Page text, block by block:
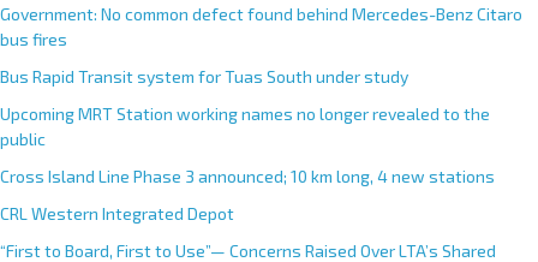
Government: No common defect found behind Mercedes-Benz Citaro
bus fires
Bus Rapid Transit system for Tuas South under study
Upcoming MRT Station working names no longer revealed to the
public
Cross Island Line Phase 3 announced; 10 km long, 4 new stations
CRL Western Integrated Depot
“First to Board, First to Use”— Concerns Raised Over LTA’s Shared